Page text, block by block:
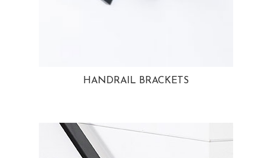
HANDRAIL BRACKETS